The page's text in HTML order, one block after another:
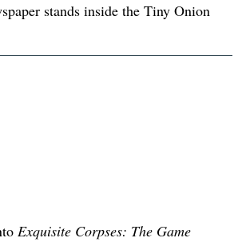
stands inside the Tiny Onion
Exquisite Corpses: The Game